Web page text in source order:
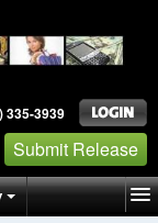
335-3939
Submit Release